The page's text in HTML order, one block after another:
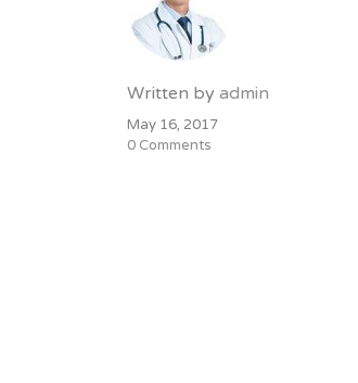
Written by admin
May 16, 2017
0 Comments